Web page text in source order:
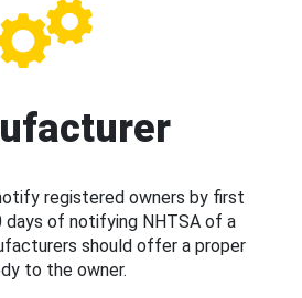
registered owners by first
days of notifying NHTSA of a
should offer a proper
to the owner.